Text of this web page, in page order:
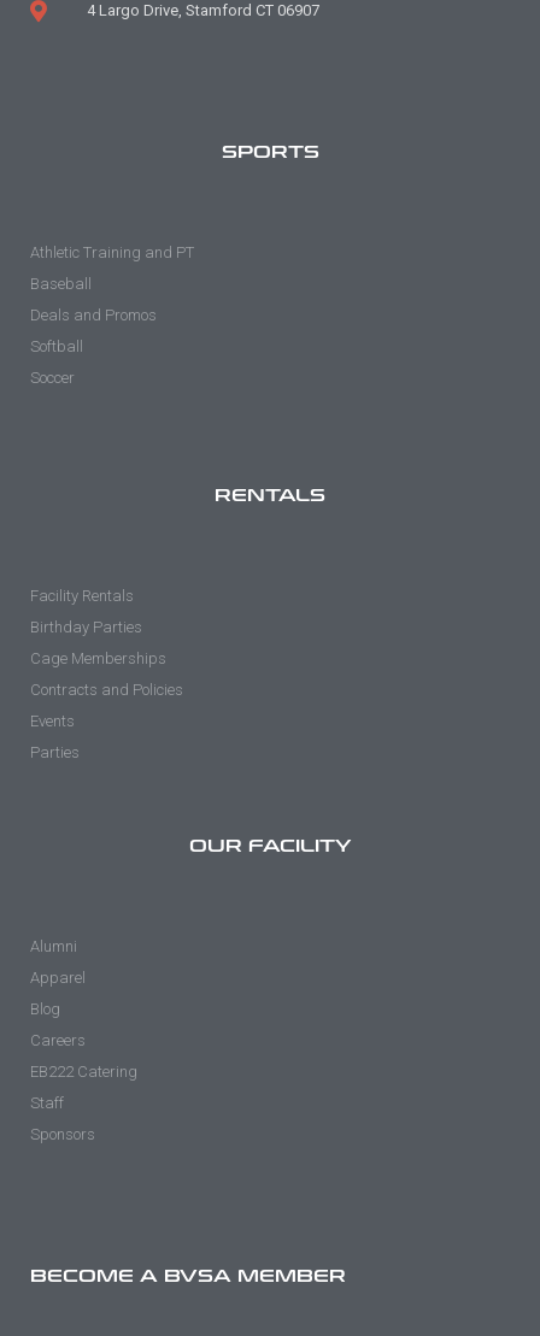
4 Largo Drive, Stamford CT 06907
SPORTS
Athletic Training and PT
Baseball
Deals and Promos
Softball
Soccer
RENTALS
Facility Rentals
Birthday Parties
Cage Memberships
Contracts and Policies
Events
Parties
OUR FACILITY
Alumni
Apparel
Blog
Careers
EB222 Catering
Staff
Sponsors
BECOME A BVSA MEMBER